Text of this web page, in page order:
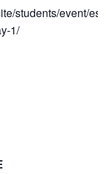
students/event/
1/